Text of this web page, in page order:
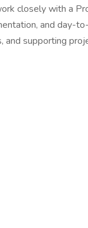
closely with a
and day-
and supporting